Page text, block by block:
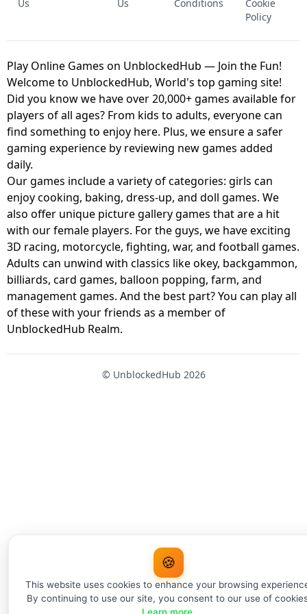
Us
Us
Conditions
Cookie
Policy
Play Online Games on UnblockedHub — Join the Fun!
Welcome to UnblockedHub, World's top gaming site!
Did you know we have over 20,000+ games available for
players of all ages? From kids to adults, everyone can
find something to enjoy here. Plus, we ensure a safer
gaming experience by reviewing new games added
daily.
Our games include a variety of categories: girls can
enjoy cooking, baking, dress-up, and doll games. We
also offer unique picture gallery games that are a hit
with our female players. For the guys, we have exciting
3D racing, motorcycle, fighting, war, and football games.
Adults can unwind with classics like okey, backgammon,
billiards, card games, balloon popping, farm, and
management games. And the best part? You can play all
of these with your friends as a member of
UnblockedHub Realm.
© UnblockedHub 2026
🍪
This website uses cookies to enhance your browsing
By continuing to use our site, you consent to our use of